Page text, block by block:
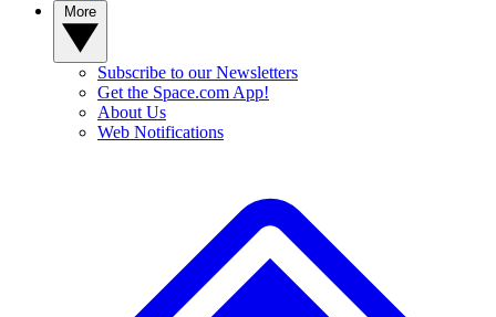
Subscribe to our Newsletters
Get the Space.com App!
About Us
Web Notifications